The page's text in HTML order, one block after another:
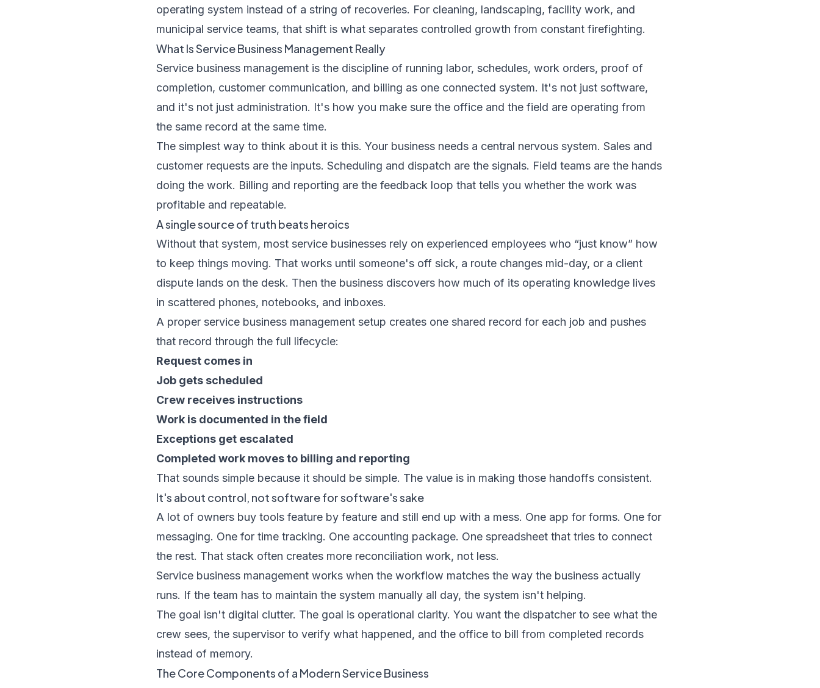
operating system instead of a string of recoveries. For cleaning, landscaping, facility work, and
municipal service teams, that shift is what separates controlled growth from constant firefighting.
What Is Service Business Management Really
Service business management is the discipline of running labor, schedules, work orders, proof of
completion, customer communication, and billing as one connected system. It's not just software,
and it's not just administration. It's how you make sure the office and the field are operating from
the same record at the same time.
The simplest way to think about it is this. Your business needs a central nervous system. Sales and
customer requests are the inputs. Scheduling and dispatch are the signals. Field teams are the hands
doing the work. Billing and reporting are the feedback loop that tells you whether the work was
profitable and repeatable.
A single source of truth beats heroics
Without that system, most service businesses rely on experienced employees who “just know” how
to keep things moving. That works until someone's off sick, a route changes mid-day, or a client
dispute lands on the desk. Then the business discovers how much of its operating knowledge lives
in scattered phones, notebooks, and inboxes.
A proper service business management setup creates one shared record for each job and pushes
that record through the full lifecycle:
Request comes in
Job gets scheduled
Crew receives instructions
Work is documented in the field
Exceptions get escalated
Completed work moves to billing and reporting
That sounds simple because it should be simple. The value is in making those handoffs consistent.
It's about control, not software for software's sake
A lot of owners buy tools feature by feature and still end up with a mess. One app for forms. One for
messaging. One for time tracking. One accounting package. One spreadsheet that tries to connect
the rest. That stack often creates more reconciliation work, not less.
Service business management works when the workflow matches the way the business actually
runs. If the team has to maintain the system manually all day, the system isn't helping.
The goal isn't digital clutter. The goal is operational clarity. You want the dispatcher to see what the
crew sees, the supervisor to verify what happened, and the office to bill from completed records
instead of memory.
The Core Components of a Modern Service Business